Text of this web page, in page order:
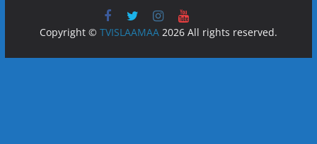
Copyright © TVISLAAMAA2026 All rights reserved.